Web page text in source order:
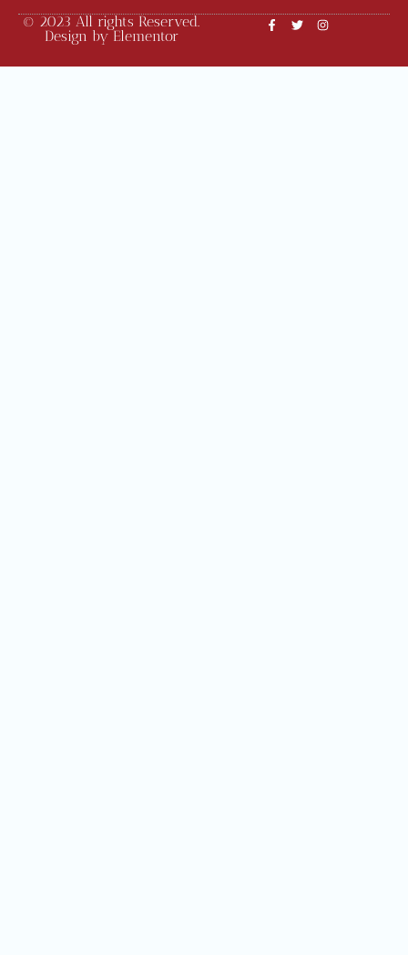
© 2023 All rights Reserved.
Design by Elementor